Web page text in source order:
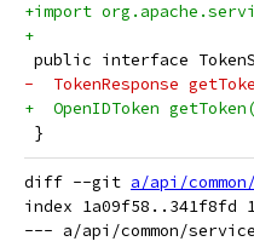
+import
+
public interface
-  TokenResponse
+  OpenIDToken
}
diff --git a/api/
index 1a09f58..341f8fd
--- a/api/common/